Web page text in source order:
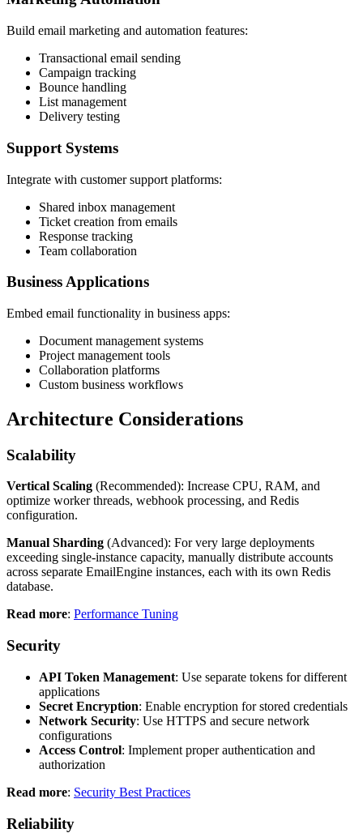
Build email marketing and automation features:
Transactional email sending
Campaign tracking
Bounce handling
List management
Delivery testing
Support Systems
Integrate with customer support platforms:
Shared inbox management
Ticket creation from emails
Response tracking
Team collaboration
Business Applications
Embed email functionality in business apps:
Document management systems
Project management tools
Collaboration platforms
Custom business workflows
Architecture Considerations
Scalability
Vertical Scaling (Recommended): Increase CPU, RAM, and
optimize worker threads, webhook processing, and Redis
configuration.
Manual Sharding (Advanced): For very large deployments
exceeding single-instance capacity, manually distribute accounts
across separate EmailEngine instances, each with its own Redis
database.
Read more: Performance Tuning
Security
API Token Management: Use separate tokens for different
applications
Secret Encryption: Enable encryption for stored credentials
Network Security: Use HTTPS and secure network
configurations
Access Control: Implement proper authentication and
authorization
Read more: Security Best Practices
Reliability